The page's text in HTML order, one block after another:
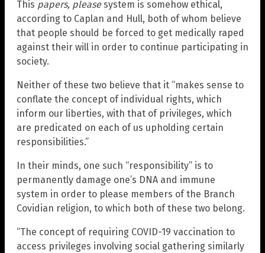
This papers, pleasesystem is somehow ethical,
according to Caplan and Hull, both of whom believe
that people should be forced to get medically raped
against their will in order to continue participating in
society.
Neither of these two believe that it “makes sense to
conflate the concept of individual rights, which
inform our liberties, with that of privileges, which
are predicated on each of us upholding certain
responsibilities.”
In their minds, one such “responsibility” is to
permanently damage one’s DNA and immune
system in order to please members of the Branch
Covidian religion, to which both of these two belong.
“The concept of requiring COVID-19 vaccination to
access privileges involving social gathering similarly